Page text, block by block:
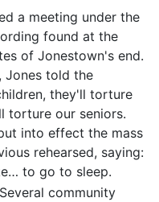
a meeting under the
found at the
of Jonestown's end.
Jones told the
they'll torture
torture our seniors.
into effect the mass
rehearsed, saying:
to go to sleep.
Several community